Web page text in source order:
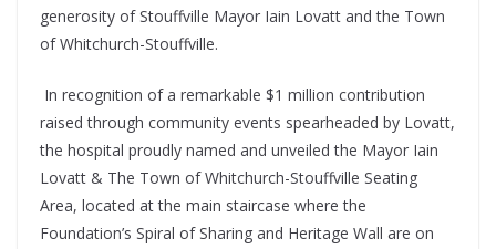
generosity of Stouffville Mayor Iain Lovatt and the Town
of Whitchurch-Stouffville.
In recognition of a remarkable $1 million contribution
raised through community events spearheaded by Lovatt,
the hospital proudly named and unveiled the Mayor Iain
Lovatt & The Town of Whitchurch-Stouffville Seating
Area, located at the main staircase where the
Foundation’s Spiral of Sharing and Heritage Wall are on